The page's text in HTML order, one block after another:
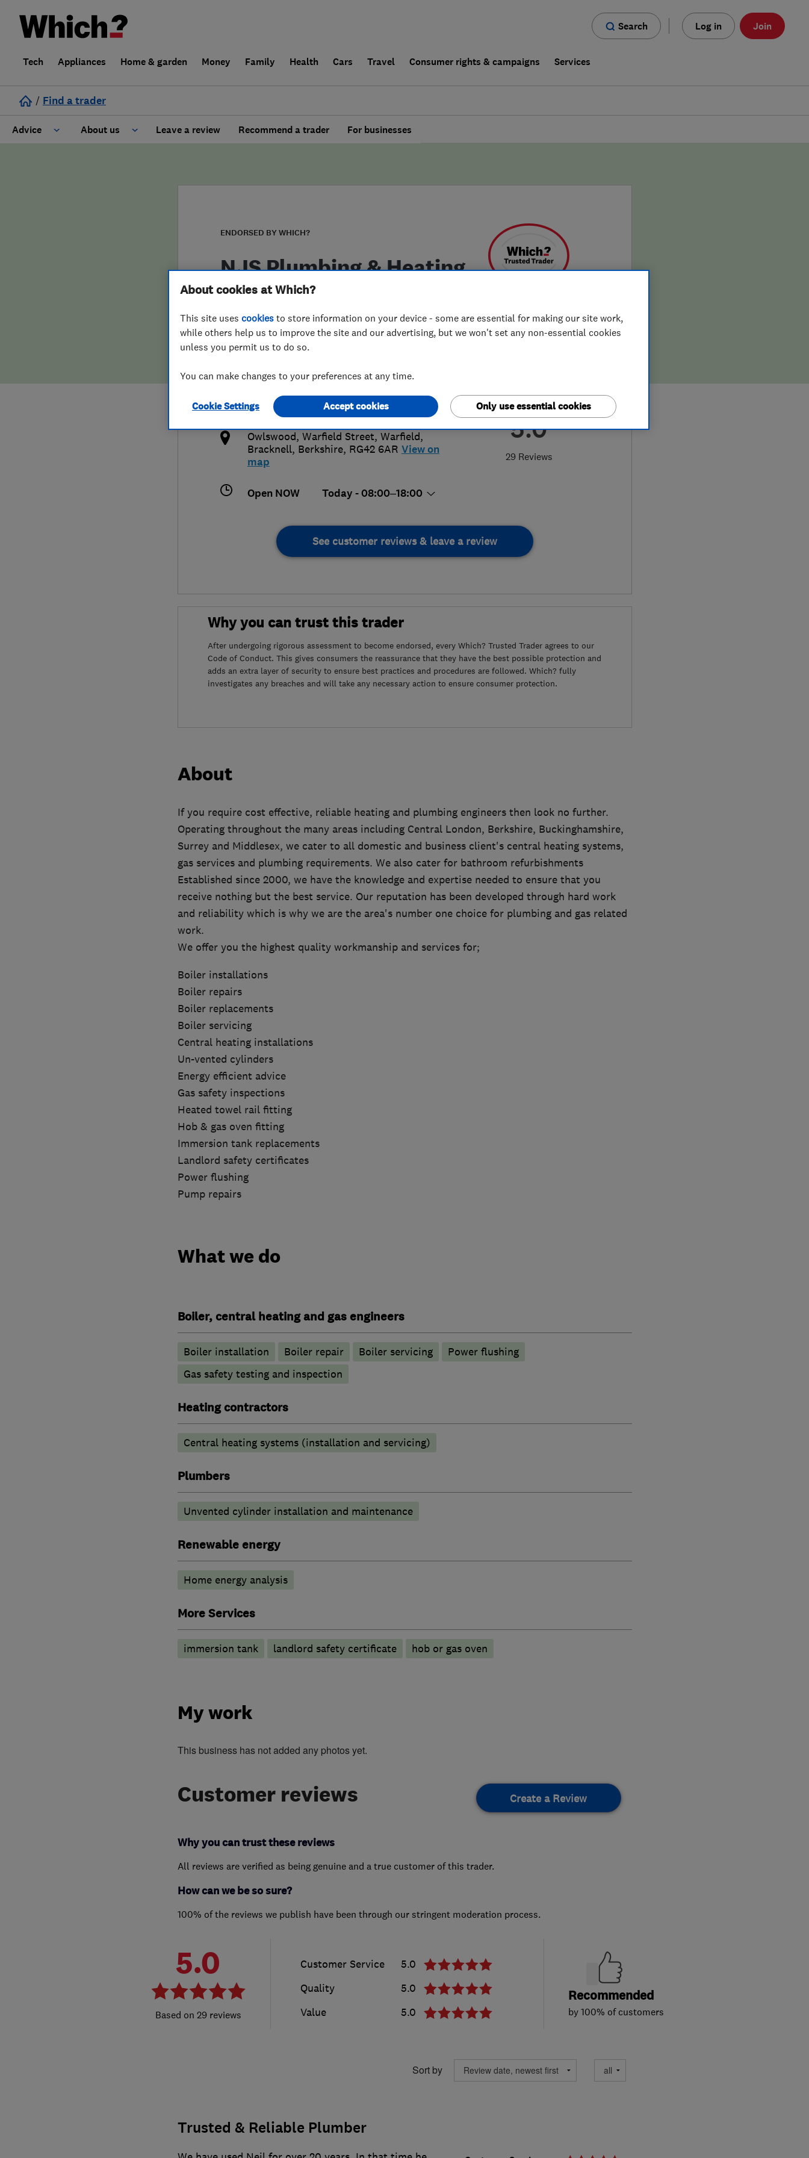
Search Log in Join
Tech Appliances Home & garden Money Family Health Cars Travel Consumer rights & campaigns Services
/ Find a trader
Advice About us
False claims of endorsement
Leave a review Recommend a trader For businesses
ENDORSED BY WHICH?
NJS Plumbing & Heating
5.0
29 Reviews
njsplumbing@hotmail.com
http://www.njsplumbingandheating.co.u
Owlswood, Warfield Street, Warfield,
Bracknell, Berkshire, RG42 6AR View on
map
Open NOW Today - 08:00–18:00
See customer reviews & leave a review
Why you can trust this trader
After undergoing rigorous assessment to become endorsed, every Which? Trusted Trader agrees to our
Code of Conduct. This gives consumers the reassurance that they have the best possible protection and
adds an extra layer of security to ensure best practices and procedures are followed. Which? fully
investigates any breaches and will take any necessary action to ensure consumer protection.
About
If you require cost effective, reliable heating and plumbing engineers then look no further.
Operating throughout the many areas including Central London, Berkshire, Buckinghamshire,
Surrey and Middlesex, we cater to all domestic and business client's central heating systems,
gas services and plumbing requirements. We also cater for bathroom refurbishments
Established since 2000, we have the knowledge and expertise needed to ensure that you
receive nothing but the best service. Our reputation has been developed through hard work
and reliability which is why we are the area's number one choice for plumbing and gas related
work.
We offer you the highest quality workmanship and services for;
Boiler installations
Boiler repairs
Boiler replacements
Boiler servicing
Central heating installations
Un-vented cylinders
Energy efficient advice
Gas safety inspections
Heated towel rail fitting
Hob & gas oven fitting
Immersion tank replacements
Landlord safety certificates
Power flushing
Pump repairs
What we do
Boiler, central heating and gas engineers
Boiler installation Boiler repair Boiler servicing
Power flushing
Gas safety testing and inspection
Heating contractors
Central heating systems (installation and servicing)
Plumbers
Unvented cylinder installation and maintenance
Renewable energy
Home energy analysis
More Services
immersion tank landlord safety certificate hob or gas oven
My work
This business has not added any photos yet.
Customer reviews Create a Review
Why you can trust these reviews
All reviews are verified as being genuine and a true customer of this trader.
How can we be so sure?
100% of the reviews we publish have been through our stringent moderation process.
5.0
29 reviews
Customer Service
5.0
Quality
5.0
Value
5.0
Recommended
by 100% of customers
Sort by
Trusted & Reliable Plumber
About cookies at Which?
This site uses cookies to store information on your device - some are essential for making our site work,
while others help us to improve the site and our advertising, but we won't set any non-essential cookies
unless you permit us to do so.
You can make changes to your preferences at any time.
Cookie Settings Only use essential cookies
Accept cookies